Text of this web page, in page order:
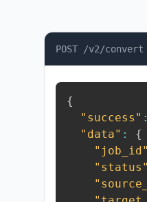
POST /v2/
{
"success" :
"data" :
{
"job_id"
"status"